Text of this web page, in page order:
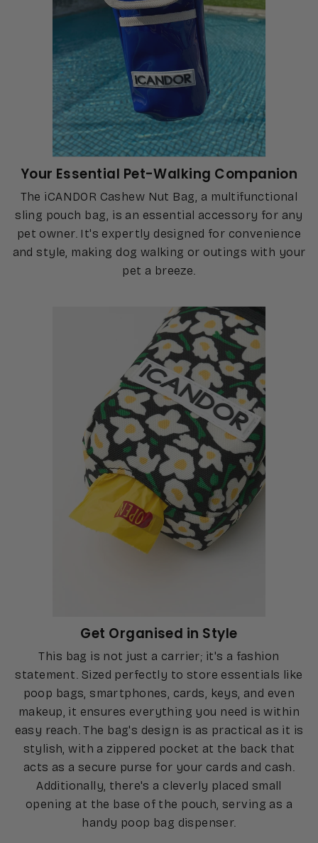
Your Essential Pet-Walking Companion
The iCANDOR Cashew Nut Bag, a multifunctional
sling pouch bag, is an essential accessory for any
pet owner. It's expertly designed for convenience
and style, making dog walking or outings with your
pet a breeze.
Get Organised in Style
This bag is not just a carrier; it's a fashion
statement. Sized perfectly to store essentials like
poop bags, smartphones, cards, keys, and even
makeup, it ensures everything you need is within
easy reach. The bag's design is as practical as it is
stylish, with a zippered pocket at the back that
acts as a secure purse for your cards and cash.
Additionally, there's a cleverly placed small
opening at the base of the pouch, serving as a
handy poop bag dispenser.